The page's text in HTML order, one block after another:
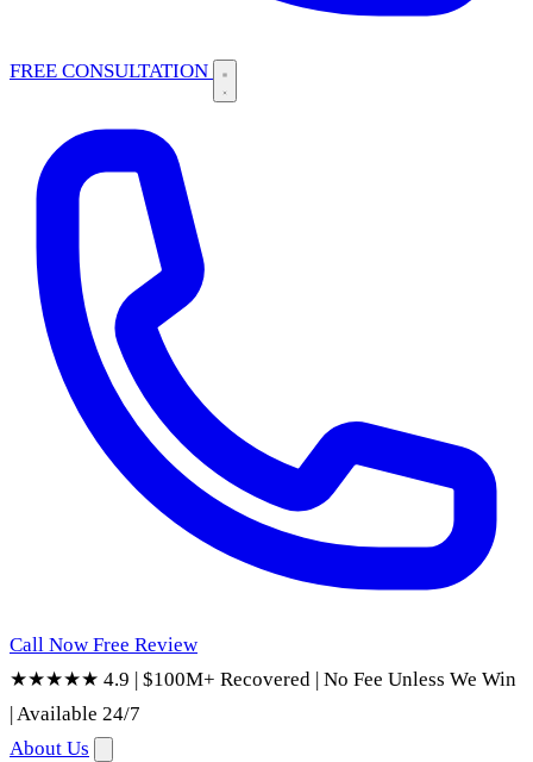
FREE CONSULTATION
Call Now Free Review
★★★★★ 4.9 | $100M+ Recovered | No Fee Unless We Win
|Available 24/7
About Us